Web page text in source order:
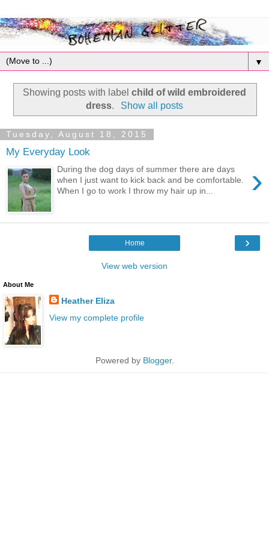
▼
Showing posts with label child of wild embroidered
dress. Show all posts
Tuesday, August 18, 2015
My Everyday Look
›
During the dog days of summer there are days
when I just want to kick back and be comfortable.
When I go to work I throw my hair up in...
›
Home
View web version
About Me
Heather Eliza
View my complete profile
Powered by Blogger.